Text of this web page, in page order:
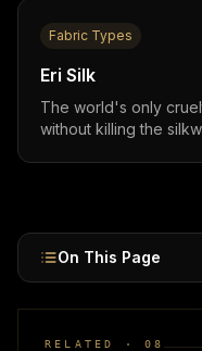
Fabric Types
Eri Silk
The world's only
without killing the
On This Page
RELATED · 08